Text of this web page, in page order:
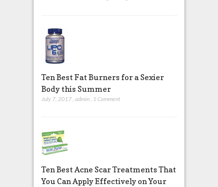
Ten Best Fat Burners for a Sexier
Body this Summer
July 7, 2017, admin, 1 Comment
Ten Best Acne Scar Treatments That
You Can Apply Effectively on Your